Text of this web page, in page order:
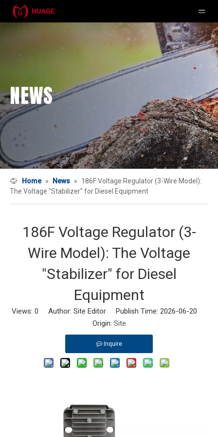
NEWS
Home » News »
186F Voltage Regulator (3-Wire Model):
The Voltage "Stabilizer" for Diesel Equipment
186F Voltage Regulator (3-
Wire Model): The Voltage
"Stabilizer" for Diesel
Equipment
Views: 0 Author: Site Editor Publish Time: 2026-06-20
Origin: Site
Inquire